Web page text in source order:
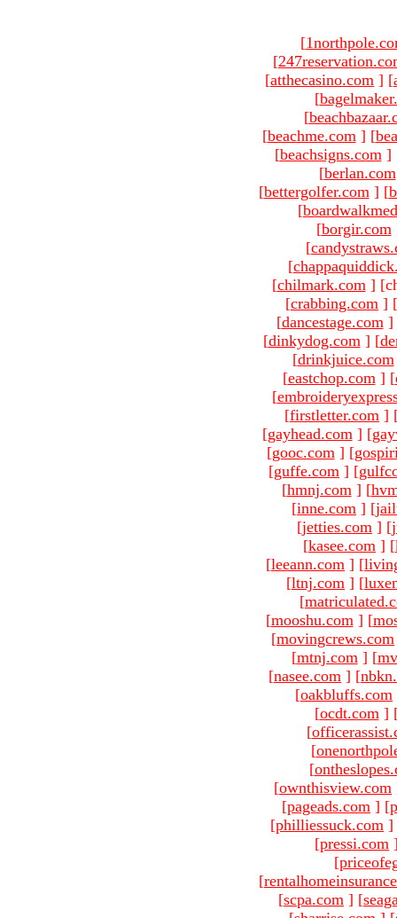
[
[
[atthecasino.com ] [
[
[
[beachme.com ] [
[beachsigns.com ]
[berlan.com
[bettergolfer.com ] [
[
[borgir.com
[
[
[chilmark.com ]
[crabbing.com ] [
[dancestage.com ]
[dinkydog.com ] [
[drinkjuice.com
[eastchop.com ] [
[
[firstletter.com ]
[gayhead.com ] [
[gooc.com ] [
[guffe.com ] [
[hmnj.com ] [
[inne.com ] [
[jetties.com ] [
[kasee.com ] [
[leeann.com ] [
[ltnj.com ] [
[
[mooshu.com ] [
[movingcrews.com
[mtnj.com ] [
[nasee.com ] [
[oakbluffs.com
[ocdt.com ]
[
[
[
[ownthisview.com
[pageads.com ] [
[philliessuck.com ]
[pressi.com
[
[
[scpa.com ] [